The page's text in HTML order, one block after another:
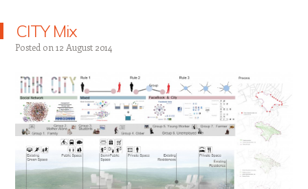
CITY Mix
Posted on 12 August 2014